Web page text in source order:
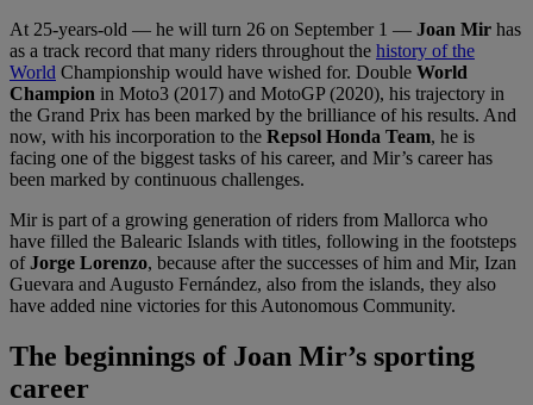
At 25-years-old — he will turn 26 on September 1 — Joan Mir has
as a track record that many riders throughout the history of the
World Championship would have wished for. Double World
Champion in Moto3 (2017) and MotoGP (2020), his trajectory in
the Grand Prix has been marked by the brilliance of his results. And
now, with his incorporation to the Repsol Honda Team, he is
facing one of the biggest tasks of his career, and Mir’s career has
been marked by continuous challenges.
Mir is part of a growing generation of riders from Mallorca who
have filled the Balearic Islands with titles, following in the footsteps
ofJorge Lorenzo, because after the successes of him and Mir, Izan
Guevara and Augusto Fernández, also from the islands, they also
have added nine victories for this Autonomous Community.
The beginnings of Joan Mir’s sporting
career